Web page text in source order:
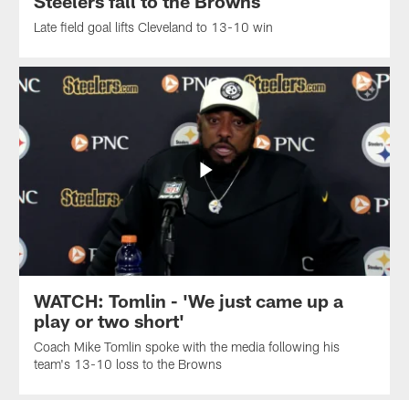
Late field goal lifts Cleveland to 13-10 win
WATCH: Tomlin - 'We just came up a
play or two short'
Coach Mike Tomlin spoke with the media following his
team's 13-10 loss to the Browns